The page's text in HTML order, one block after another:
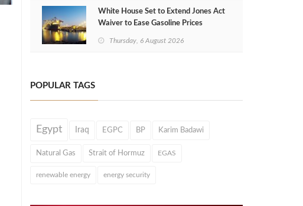
White House Set to Extend Jones Act
Waiver to Ease Gasoline Prices
Thursday, 6 August 2026
POPULAR TAGS
Egypt Iraq EGPC BP Karim Badawi
Natural Gas Strait of Hormuz EGAS
renewable energy energy security